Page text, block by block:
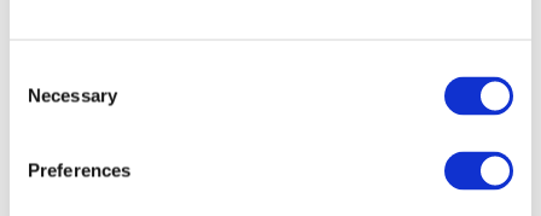
Selection
Necessary
Preferences